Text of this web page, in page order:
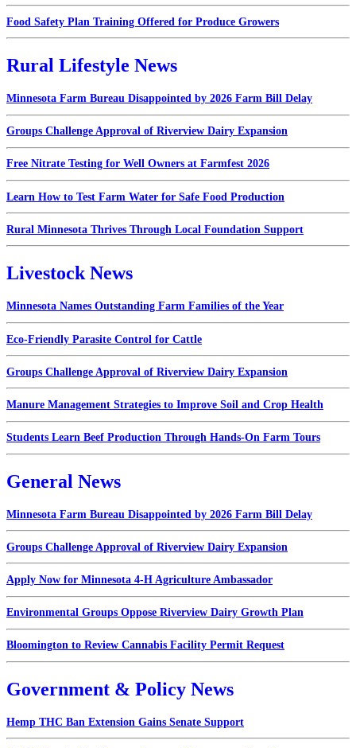
Food Safety Plan Training Offered for Produce Growers
Rural Lifestyle News
Minnesota Farm Bureau Disappointed by 2026 Farm Bill Delay
Groups Challenge Approval of Riverview Dairy Expansion
Free Nitrate Testing for Well Owners at Farmfest 2026
Learn How to Test Farm Water for Safe Food Production
Rural Minnesota Thrives Through Local Foundation Support
Livestock News
Minnesota Names Outstanding Farm Families of the Year
Eco-Friendly Parasite Control for Cattle
Groups Challenge Approval of Riverview Dairy Expansion
Manure Management Strategies to Improve Soil and Crop Health
Students Learn Beef Production Through Hands-On Farm Tours
General News
Minnesota Farm Bureau Disappointed by 2026 Farm Bill Delay
Groups Challenge Approval of Riverview Dairy Expansion
Apply Now for Minnesota 4-H Agriculture Ambassador
Environmental Groups Oppose Riverview Dairy Growth Plan
Bloomington to Review Cannabis Facility Permit Request
Government & Policy News
Hemp THC Ban Extension Gains Senate Support